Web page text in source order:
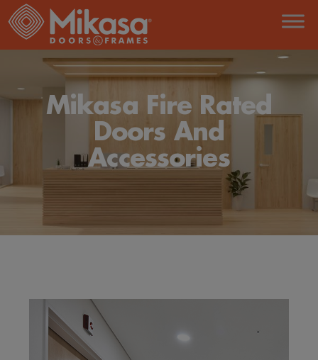
Mikasa Fire Rated
Doors And
Accessories